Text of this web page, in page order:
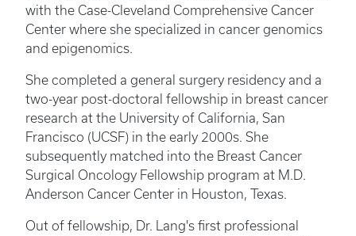
with the Case-Cleveland Comprehensive Cancer
Center where she specialized in cancer genomics
and epigenomics.
She completed a general surgery residency and a
two-year post-doctoral fellowship in breast cancer
research at the University of California, San
Francisco (UCSF) in the early 2000s. She
subsequently matched into the Breast Cancer
Surgical Oncology Fellowship program at M.D.
Anderson Cancer Center in Houston, Texas.
Out of fellowship, Dr. Lang's first professional